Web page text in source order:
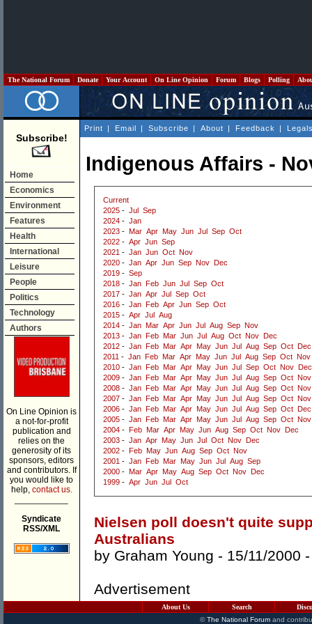
The National Forum Donate Your Account On Line Opinion Forum Blogs Polling
Subscribe!
Home
Economics
Environment
Features
Health
International
Leisure
People
Politics
Technology
Authors
On Line Opinion is
a not-for-profit
publication and
relies on the
generosity of its
sponsors, editors
and contributors. If
you would like to
help, contact us.
Syndicate
RSS/XML
Print | Email | Subscribe | About | Feedback |
Indigenous Affairs -
Current
2025 - Jul
Sep
2024 - Jan
2023 - Mar Apr May Jun Jul Sep Oct
2022 - Apr Jun Sep
2021 - Jan Jun Oct Nov
2020 - Jan Apr Jun Sep Nov
Dec
2019 - Sep
2018 - Jan Feb Jun Jul Sep Oct
2017 - Jan Apr Jul Sep Oct
2016 - Jan Feb Apr Jun Sep Oct
2015 - Apr Jul
Aug
2014 - Jan Mar Apr Jun Jul Aug Sep Nov
2013 - Jan Feb Mar Jun Jul Aug Oct Nov
Dec
2012 - Jan Feb Mar Apr May Jun Jul Aug Sep Oct
Dec
2011 - Jan Feb Mar Apr May Jun Jul Aug Sep Oct Nov
2010 - Jan Feb Mar Apr May Jun Jul Sep Oct Nov
Dec
2009 - Jan Feb Mar Apr May Jun Jul Aug Sep Oct Nov
2008 - Jan Feb Mar Apr May Jun Jul Aug Sep Oct Nov
2007 - Jan Feb Mar Apr May Jun Jul Aug Sep Oct Nov
2006 - Jan Feb Mar Apr May Jun Jul Aug Sep Oct
Dec
2005 - Jan Feb Mar Apr May Jun Jul Aug Sep Oct Nov
2004 - Feb Mar Apr May Jun Aug Sep Oct Nov
Dec
2003 - Jan Apr May Jun Jul Oct Nov
Dec
2002 - Feb May Jun Aug Sep Oct Nov
2001 - Jan Feb Mar May Jun Jul Aug Sep
2000 - Mar Apr May Aug Sep Oct Nov
Dec
1999 - Apr Jun Jul Oct
Nielsen poll doesn't quite
Australians
by Graham Young - 15/11/2000
Advertisement
About Us Search
©The National Forumand